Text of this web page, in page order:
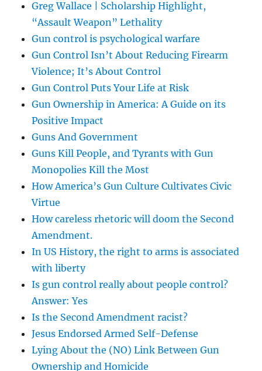
Greg Wallace | Scholarship Highlight,
“Assault Weapon” Lethality
Gun control is psychological warfare
Gun Control Isn’t About Reducing Firearm
Violence; It’s About Control
Gun Control Puts Your Life at Risk
Gun Ownership in America: A Guide on its
Positive Impact
Guns And Government
Guns Kill People, and Tyrants with Gun
Monopolies Kill the Most
How America’s Gun Culture Cultivates Civic
Virtue
How careless rhetoric will doom the Second
Amendment.
In US History, the right to arms is associated
with liberty
Is gun control really about people control?
Answer: Yes
Is the Second Amendment racist?
Jesus Endorsed Armed Self-Defense
Lying About the (NO) Link Between Gun
Ownership and Homicide